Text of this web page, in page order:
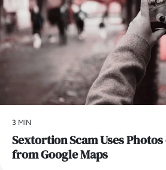
3 MIN
Sextortion Scam Uses
from Google Maps